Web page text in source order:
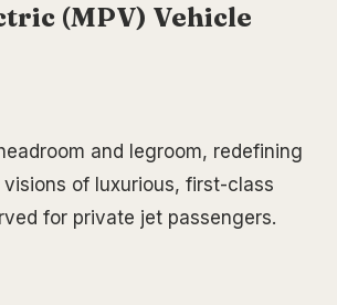
(MPV) Vehicle
and legroom, redefining
of luxurious, first-class
for private jet passengers.